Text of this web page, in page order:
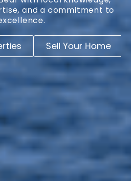
and a commitment to
Sell Your Home